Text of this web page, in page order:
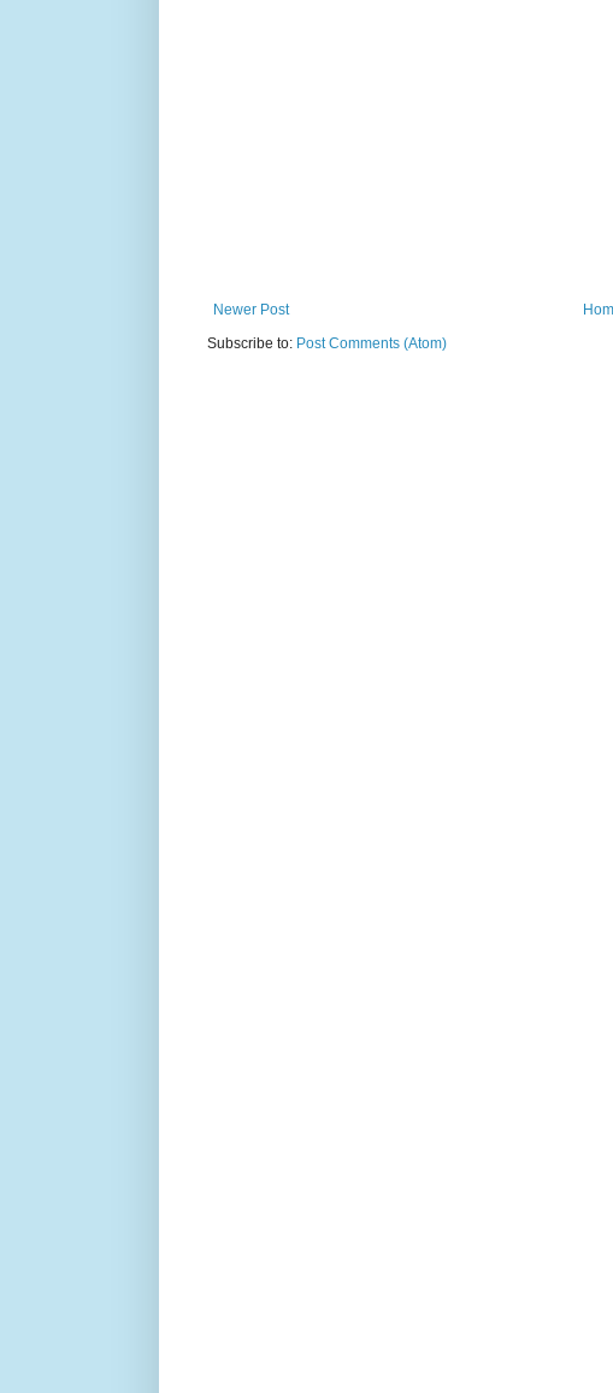
Newer Post
Subscribe to: Post Comments (Atom)